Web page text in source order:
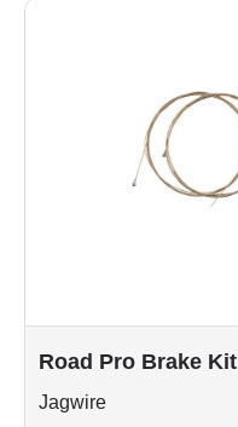
Road Pro Brake Kit
Jagwire